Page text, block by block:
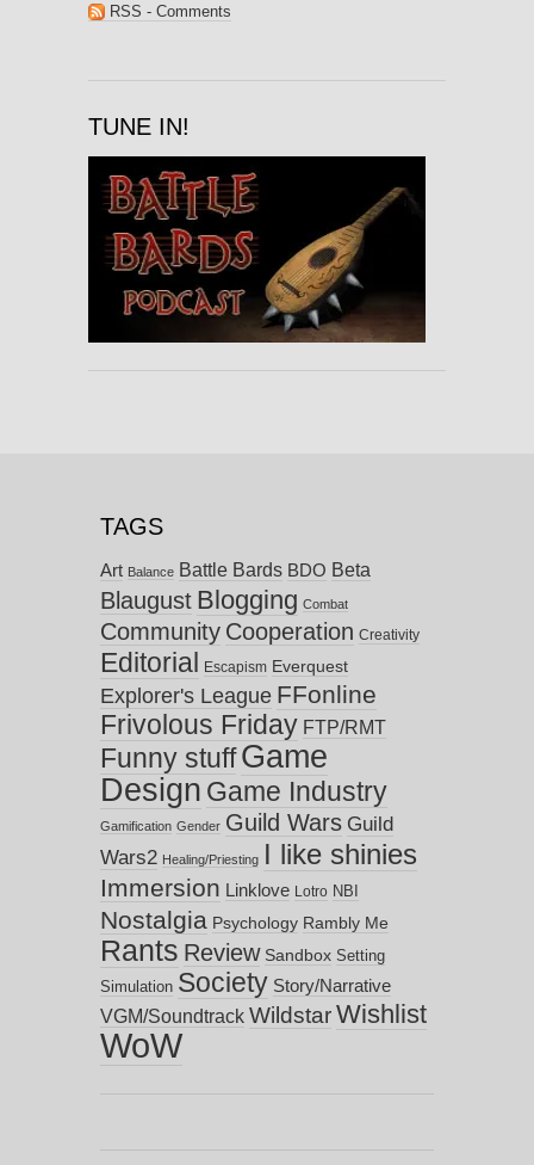
RSS - Comments
TUNE IN!
TAGS
Art Balance Battle Bards BDO Beta
Blaugust Blogging Combat
Community Cooperation Creativity
Editorial Escapism Everquest
Explorer's League FFonline
Frivolous Friday FTP/RMT
Funny stuff Game
Design Game Industry
Gamification Gender Guild Wars Guild
Wars2 Healing/Priesting I like shinies
Immersion Linklove Lotro NBI
Nostalgia Psychology Rambly Me
Rants Review Sandbox Setting
Simulation Society Story/Narrative
VGM/Soundtrack WildstarWishlist
WoW